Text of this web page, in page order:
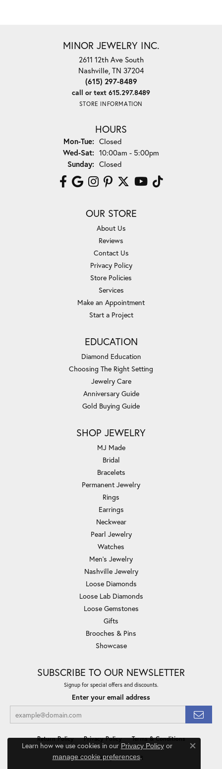
MINOR JEWELRY INC.
2611 12th Ave South
Nashville, TN 37204
(615) 297-8489
call or text 615.297.8489
STORE INFORMATION
HOURS
Mon-Tue:Monday - Tuesday:
Closed
Wed-Sat:Wednesday - Saturday:
10:00am - 5:00pm
Sunday: Closed
OUR STORE
About Us
Reviews
Contact Us
Privacy Policy
Store Policies
Services
Make an Appointment
Start a Project
EDUCATION
Diamond Education
Choosing The Right Setting
Jewelry Care
Anniversary Guide
Gold Buying Guide
SHOP JEWELRY
MJ Made
Bridal
Bracelets
Permanent Jewelry
Rings
Earrings
Neckwear
Pearl Jewelry
Watches
Men's Jewelry
Nashville Jewelry
Loose Diamonds
Loose Lab Diamonds
Loose Gemstones
Gifts
Brooches & Pins
Showcase
SUBSCRIBE TO OUR NEWSLETTER
Signup for special offers and discounts.
Enter your email address
Return Policy Privacy Policy Terms & Conditions
Accessibility Statement
Learn how we use cookies in our Privacy Policyor
manage cookie preferences.
Close